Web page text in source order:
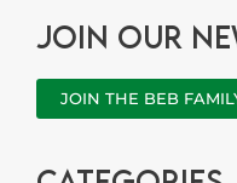
Join our
JOIN THE BEB